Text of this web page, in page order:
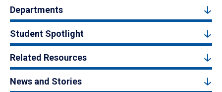
Departments
Student Spotlight
Related Resources
News and Stories